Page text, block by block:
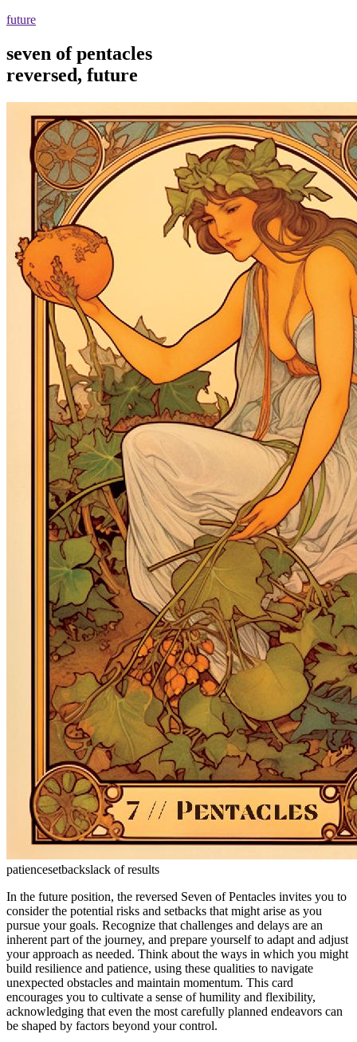
future
seven of pentacles
reversed, future
patiencesetbackslack of results
In the future position, the reversed Seven of Pentacles invites you to
consider the potential risks and setbacks that might arise as you
pursue your goals. Recognize that challenges and delays are an
inherent part of the journey, and prepare yourself to adapt and adjust
your approach as needed. Think about the ways in which you might
build resilience and patience, using these qualities to navigate
unexpected obstacles and maintain momentum. This card
encourages you to cultivate a sense of humility and flexibility,
acknowledging that even the most carefully planned endeavors can
be shaped by factors beyond your control.